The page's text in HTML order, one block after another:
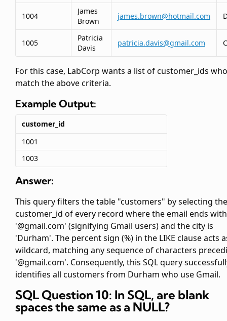
1004
James
Brown
james.brown@hotmail.com
1005
Patricia
Davis
patricia.davis@gmail.com
For this case, LabCorp wants a list of customer_ids who
match the above criteria.
Example Output:
customer_id
1001
1003
Answer:
This query filters the table "customers" by selecting the
customer_id of every record where the email ends with
'@gmail.com' (signifying Gmail users) and the city is
'Durham'. The percent sign (%) in the LIKE clause acts
wildcard, matching any sequence of characters
'@gmail.com'. Consequently, this SQL query
identifies all customers from Durham who use Gmail.
SQL Question 10: In SQL, are blank
spaces the same as a NULL?